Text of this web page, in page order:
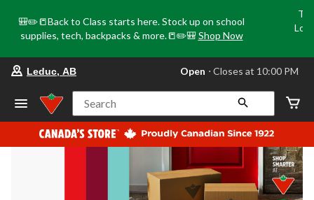
🎒✏️📒Back to Class starts here. Stock up on school
supplies, tech, backpacks & more.📒✏️🎒 Shop Now
store
Leduc,
AB,
currently
Open,
at
at
10:00
Leduc, AB Open ⋅ Closes at 10:00 PM
Search